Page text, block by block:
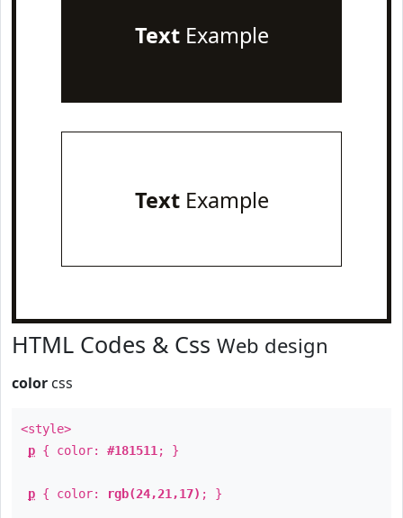
TextExample
TextExample
HTML Codes & Css Web design
color css
<style>
p { color: #181511 ; }
p { color: rgb(24,21,17) ; }